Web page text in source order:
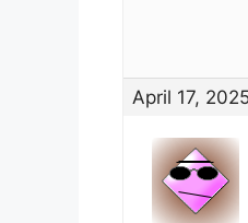
April 17,